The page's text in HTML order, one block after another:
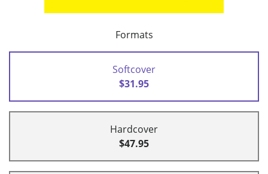
Formats
Softcover
$31.95
Hardcover
$47.95